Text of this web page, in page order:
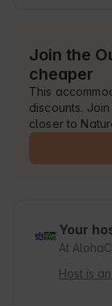
Join the
cheaper
This
discounts.
closer to
Your
At
Host is